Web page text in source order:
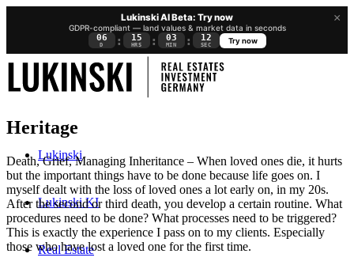
×
Lukinski AI Beta: Try now
GDPR-compliant — land values & market data in seconds
06
D : 15
HRS : 03
MIN : 12
SEC
Try now
Lukinski
Lukinski KI
Real Estate
Heritage
Death, Grief, Managing Inheritance – When loved ones die, it hurts
but the important things have to be done because life goes on. I
myself dealt with the loss of loved ones a lot early on, in my 20s.
After the second or third death, you develop a certain routine. What
procedures need to be done? What processes need to be triggered?
This is exactly the experience I pass on to my clients. Especially
those who have lost a loved one for the first time.